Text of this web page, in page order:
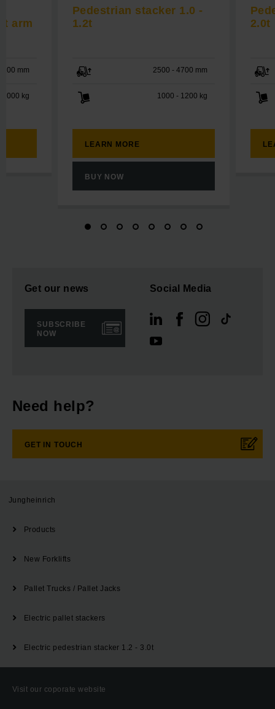
Pedestrian stacker 1.0 -
1.2t
2500 - 4700 mm
1000 - 1200 kg
LEARN MORE
BUY NOW
2.0t
arm
mm
2000 kg
Get our news
SUBSCRIBE
NOW
Social Media
Need help?
GET IN TOUCH
Jungheinrich
Products
New Forklifts
Pallet Trucks / Pallet Jacks
Electric pallet stackers
Electric pedestrian stacker 1.2 - 3.0t
Visit our coporate website